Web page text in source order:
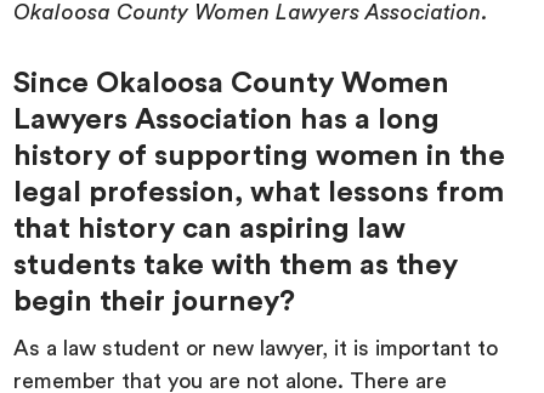
Okaloosa County Women Lawyers Association.
Since Okaloosa County Women
Lawyers Association has a long
history of supporting women in the
legal profession, what lessons from
that history can aspiring law
students take with them as they
begin their journey?
As a law student or new lawyer, it is important to
remember that you are not alone. There are